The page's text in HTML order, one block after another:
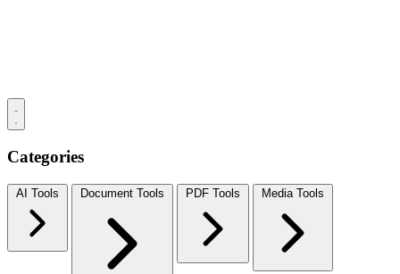
Categories
AI Tools Document Tools PDF Tools Media Tools